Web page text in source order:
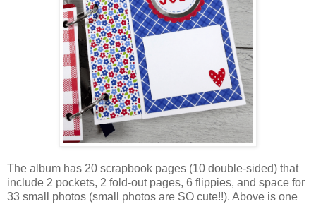
The album has 20 scrapbook pages (10 double-sided) that
include 2 pockets, 2 fold-out pages, 6 flippies, and space for
33 small photos (small photos are SO cute!!). Above is one